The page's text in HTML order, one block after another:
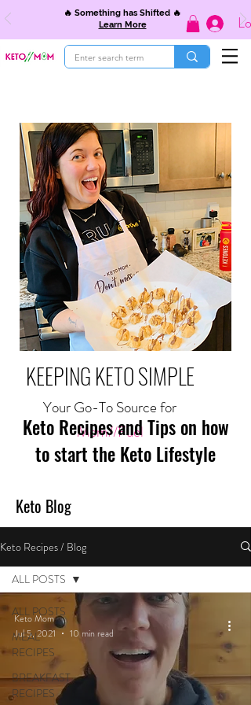
🔥 Something has Shifted 🔥
Learn More
KEEPING KETO SIMPLE
Your Go-To Source for
Mom//Fuel
Keto Recipes and Tips on how
to start the Keto Lifestyle
Keto Blog
Keto Recipes / Blog
ALL POSTS
MEAL
RECIPES
BREAKFAST
RECIPES
ALL POSTS
Keto Mom
Jul 5, 2021
10 min read